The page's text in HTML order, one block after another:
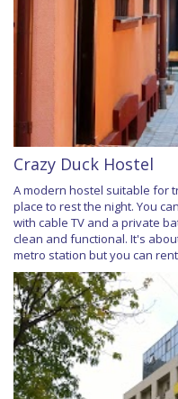
Crazy Duck Hostel
A modern hostel suitable for
place to rest the night. You
with cable TV and a private
clean and functional. It's
metro station but you can